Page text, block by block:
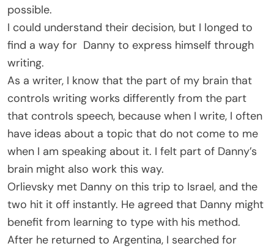
possible.
I could understand their decision, but I longed to
find a way for Danny to express himself through
writing.
As a writer, I know that the part of my brain that
controls writing works differently from the part
that controls speech, because when I write, I often
have ideas about a topic that do not come to me
when I am speaking about it. I felt part of Danny’s
brain might also work this way.
Orlievsky met Danny on this trip to Israel, and the
two hit it off instantly. He agreed that Danny might
benefit from learning to type with his method.
After he returned to Argentina, I searched for